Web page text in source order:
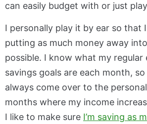
can easily budget with or just
I personally play it by ear so that I
putting as much money away
possible. I know what my regular
savings goals are each month,
always come over to the
months where my income
I like to make sure I’m saving as